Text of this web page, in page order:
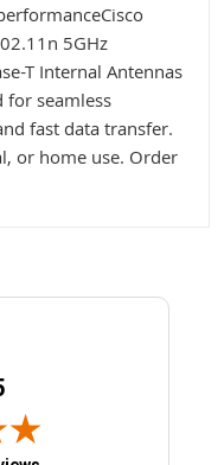
5GHz
T Internal Antennas
for seamless
fast data transfer.
or home use. Order